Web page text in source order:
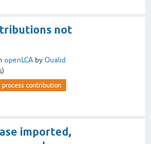
not
openLCA by Oualid
process contribution
imported,